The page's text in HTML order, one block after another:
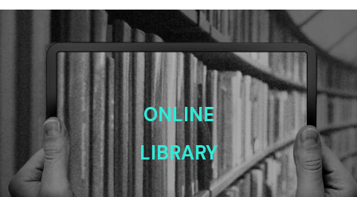
ONLINE
LIBRARY